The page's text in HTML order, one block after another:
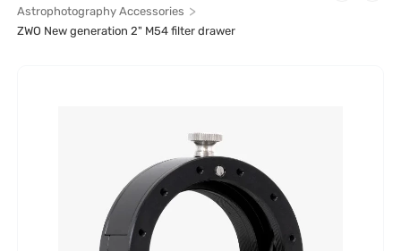
Astrophotography Accessories >
ZWO New generation 2" M54 filter drawer